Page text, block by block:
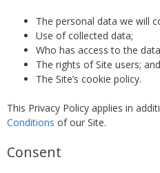
The personal data we will
Use of collected data;
Who has access to the
The rights of Site users; and
The Site’s cookie policy.
This Privacy Policy applies in
Conditions of our Site.
Consent